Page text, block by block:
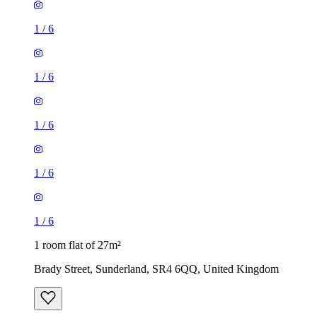
1 /6
1 /6
1 /6
1 /6
1 /6
1 room flat of 27m²
Brady Street, Sunderland, SR4 6QQ, United Kingdom